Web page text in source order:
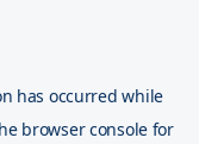
has occurred while
browser console for